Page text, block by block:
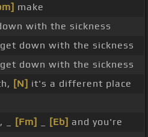
make
with the sickness
down with the sickness
down with the sickness
[N] it's a different place
_ [Fm] [Eb] and you're